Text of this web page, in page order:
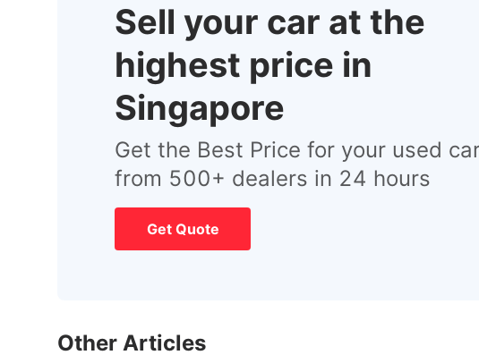
Sell your car at the
highest price in
Singapore
Get the Best Price for your used
from 500+ dealers in 24 hours
Get Quote
Other Articles